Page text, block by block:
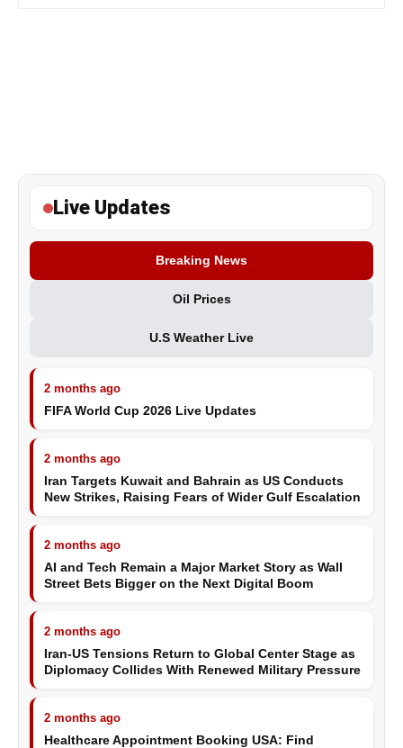
Live Updates
Breaking News
Oil Prices
U.S Weather Live
2 months ago
FIFA World Cup 2026 Live Updates
2 months ago
Iran Targets Kuwait and Bahrain as US Conducts
New Strikes, Raising Fears of Wider Gulf Escalation
2 months ago
AI and Tech Remain a Major Market Story as Wall
Street Bets Bigger on the Next Digital Boom
2 months ago
Iran-US Tensions Return to Global Center Stage as
Diplomacy Collides With Renewed Military Pressure
2 months ago
Healthcare Appointment Booking USA: Find